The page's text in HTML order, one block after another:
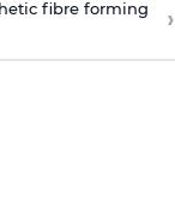
fibre forming ›